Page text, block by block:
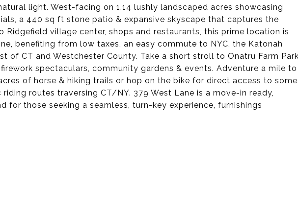
light. West-facing on 1.14 lushly landscaped acres showcasing
a 440 sq ft stone patio & expansive skyscape that captures the
Ridgefield village center, shops and restaurants, this prime location is
benefiting from low taxes, an easy commute to NYC, the Katonah
of CT and Westchester County. Take a short stroll to Onatru Farm
spectaculars, community gardens & events. Adventure a mile to
of horse & hiking trails or hop on the bike for direct access to some
routes traversing CT/NY. 379 West Lane is a move-in ready,
for those seeking a seamless, turn-key experience, furnishings